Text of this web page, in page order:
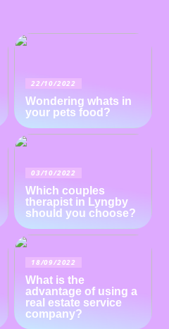
22/10/2022
Wondering whats in
your pets food?
03/10/2022
Which couples
therapist in Lyngby
should you choose?
18/09/2022
What is the
advantage of using a
real estate service
company?